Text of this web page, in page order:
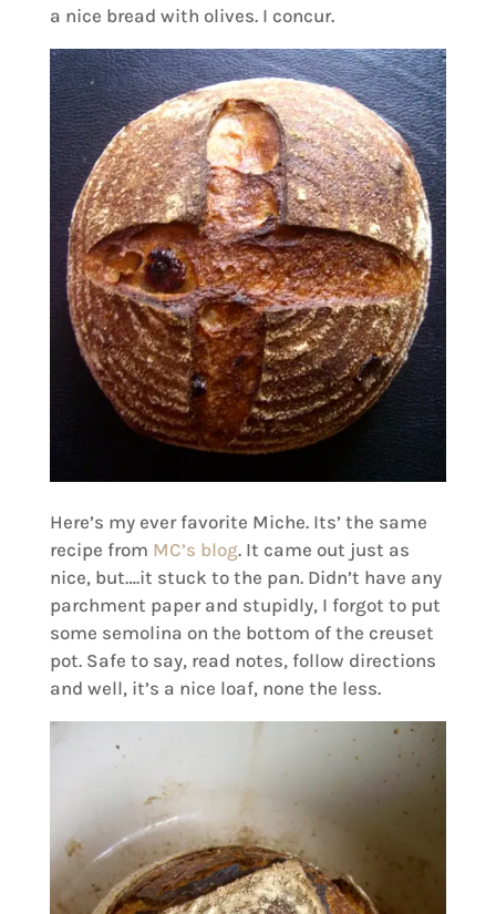
a nice bread with olives. I concur.
Here’s my ever favorite Miche. Its’ the same
recipe from MC’s blog. It came out just as
nice, but….it stuck to the pan. Didn’t have any
parchment paper and stupidly, I forgot to put
some semolina on the bottom of the creuset
pot. Safe to say, read notes, follow directions
and well, it’s a nice loaf, none the less.